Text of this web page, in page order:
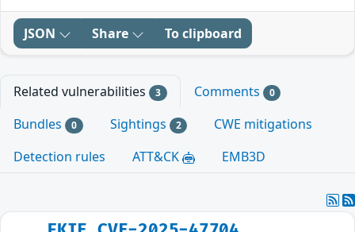
JSON Share To clipboard
Related vulnerabilities 3 Comments 0
Bundles 0 Sightings 2
CWE mitigations
Detection rules
ATT&CK EMB3D